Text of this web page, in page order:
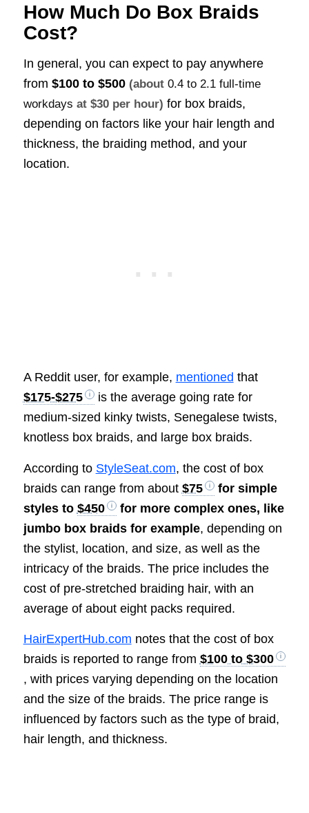
How Much Do Box Braids
Cost?
In general, you can expect to pay anywhere
from $100 to $500 (about 0.4 to 2.1 full-time
workdays at $30 per hour) for box braids,
depending on factors like your hair length and
thickness, the braiding method, and your
location.
A Reddit user, for example, mentioned that
$175-$275
is the average going rate for
medium-sized kinky twists, Senegalese twists,
knotless box braids, and large box braids.
According to StyleSeat.com, the cost of box
braids can range from about $75
for simple
styles to $450
for more complex ones, like
jumbo box braids for example, depending on
the stylist, location, and size, as well as the
intricacy of the braids. The price includes the
cost of pre-stretched braiding hair, with an
average of about eight packs required.
HairExpertHub.com notes that the cost of box
braids is reported to range from $100 to $300
, with prices varying depending on the location
and the size of the braids. The price range is
influenced by factors such as the type of braid,
hair length, and thickness.